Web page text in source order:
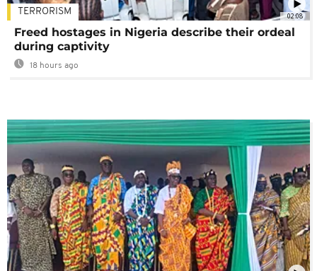
02:08
TERRORISM
Freed hostages in Nigeria describe their ordeal
during captivity
18 hours ago